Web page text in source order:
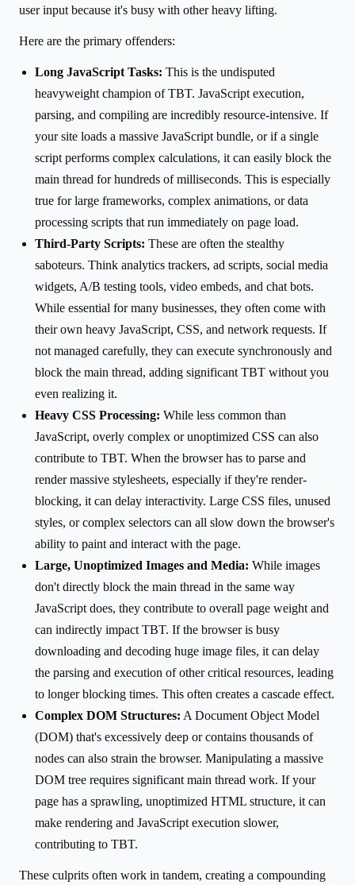
user input because it's busy with other heavy lifting.
Here are the primary offenders:
Long JavaScript Tasks: This is the undisputed
heavyweight champion of TBT. JavaScript execution,
parsing, and compiling are incredibly resource-intensive. If
your site loads a massive JavaScript bundle, or if a single
script performs complex calculations, it can easily block the
main thread for hundreds of milliseconds. This is especially
true for large frameworks, complex animations, or data
processing scripts that run immediately on page load.
Third-Party Scripts: These are often the stealthy
saboteurs. Think analytics trackers, ad scripts, social media
widgets, A/B testing tools, video embeds, and chat bots.
While essential for many businesses, they often come with
their own heavy JavaScript, CSS, and network requests. If
not managed carefully, they can execute synchronously and
block the main thread, adding significant TBT without you
even realizing it.
Heavy CSS Processing: While less common than
JavaScript, overly complex or unoptimized CSS can also
contribute to TBT. When the browser has to parse and
render massive stylesheets, especially if they're render-
blocking, it can delay interactivity. Large CSS files, unused
styles, or complex selectors can all slow down the browser's
ability to paint and interact with the page.
Large, Unoptimized Images and Media: While images
don't directly block the main thread in the same way
JavaScript does, they contribute to overall page weight and
can indirectly impact TBT. If the browser is busy
downloading and decoding huge image files, it can delay
the parsing and execution of other critical resources, leading
to longer blocking times. This often creates a cascade effect.
Complex DOM Structures: A Document Object Model
(DOM) that's excessively deep or contains thousands of
nodes can also strain the browser. Manipulating a massive
DOM tree requires significant main thread work. If your
page has a sprawling, unoptimized HTML structure, it can
make rendering and JavaScript execution slower,
contributing to TBT.
These culprits often work in tandem, creating a compounding